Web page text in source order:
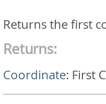
Returns the first
Returns:
Coordinate: First